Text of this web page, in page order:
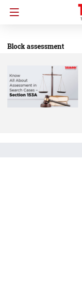
Block assessment